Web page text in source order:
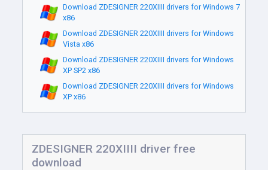
Download ZDESIGNER 220XIIII drivers for Windows 7
x86
Download ZDESIGNER 220XIIII drivers for Windows
Vista x86
Download ZDESIGNER 220XIIII drivers for Windows
XP SP2 x86
Download ZDESIGNER 220XIIII drivers for Windows
XP x86
ZDESIGNER 220XIIII driver free
download